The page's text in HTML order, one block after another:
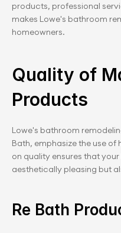
products, professional
makes Lowe's bathroom
homeowners.
Quality of
Products
Lowe's bathroom
Bath, emphasize the use
on quality ensures that
aesthetically pleasing but
Re Bath